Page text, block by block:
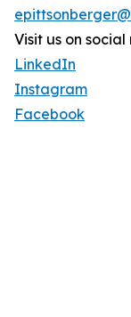
Visit us on social
LinkedIn
Instagram
Facebook